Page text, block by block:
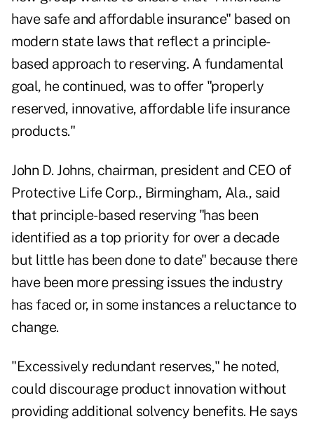
have safe and affordable insurance" based on
modern state laws that reflect a principle-
based approach to reserving. A fundamental
goal, he continued, was to offer "properly
reserved, innovative, affordable life insurance
products."
John D. Johns, chairman, president and CEO of
Protective Life Corp., Birmingham, Ala., said
that principle-based reserving "has been
identified as a top priority for over a decade
but little has been done to date" because there
have been more pressing issues the industry
has faced or, in some instances a reluctance to
change.
"Excessively redundant reserves," he noted,
could discourage product innovation without
providing additional solvency benefits. He says